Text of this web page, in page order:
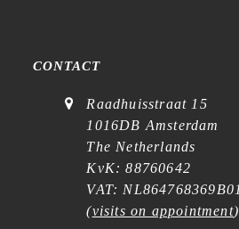
CONTACT
Raadhuisstraat 15
1016DB Amsterdam
The Netherlands
KvK: 88760642
VAT: NL864768369B01
(visits on appointment)